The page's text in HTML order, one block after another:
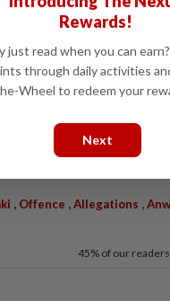
stop speculating,
MACC seizure
, Offence ,Allegations ,
45% of our
Rewards!
just read when you can
through daily activities
Wheel to redeem your
Next